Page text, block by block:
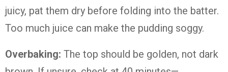
juicy, pat them dry before folding into the batter.
Too much juice can make the pudding soggy.
Overbaking: The top should be golden, not dark